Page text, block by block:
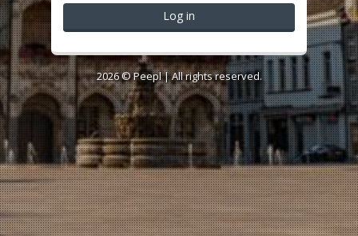
Log in
2026 ©Peepl| All rights reserved.